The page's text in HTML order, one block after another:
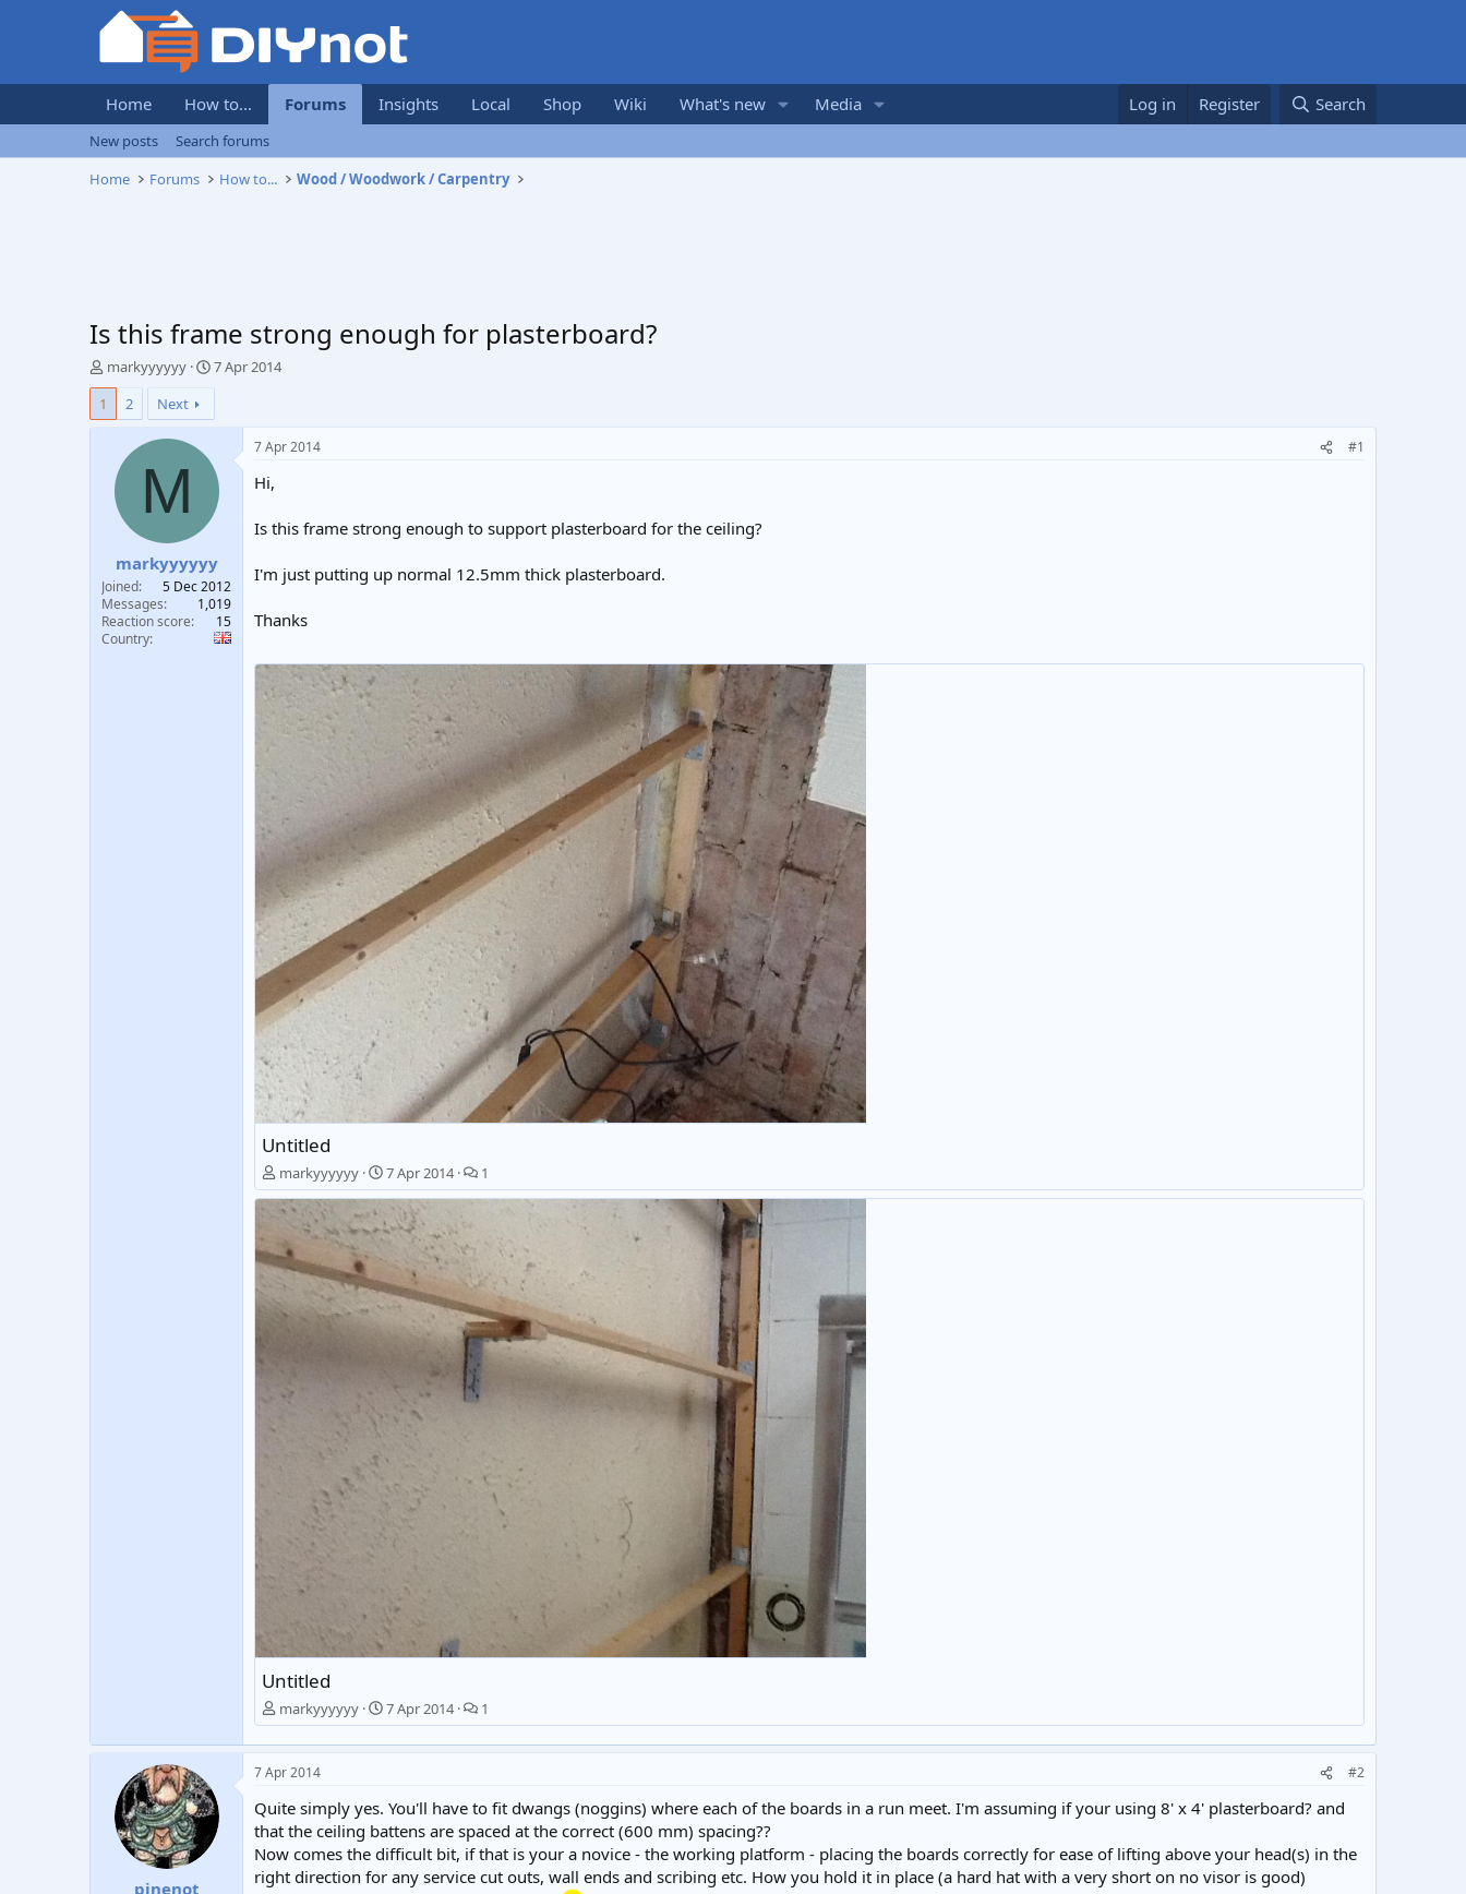
Home How to... Forums Insights Local Shop Wiki What's new Media Log in Register Search
New posts
Search forums
Home
Forums How to... Wood / Woodwork / Carpentry
Is this frame strong enough for plasterboard?
T
h
e
e
r
markyyyyyy
S
t
r
d
a
t
e
7 Apr 2014
1
2 Next
M
markyyyyyy
Joined
5 Dec 2012
Messages
1,019
Reaction score
15
Country
7 Apr 2014 #1
Hi,
Is this frame strong enough to support plasterboard for the ceiling?
I'm just putting up normal 12.5mm thick plasterboard.
Thanks
Untitled
markyyyyyy 7 Apr 2014 1
Untitled
markyyyyyy 7 Apr 2014 1
pinenot
7 Apr 2014 #2
Quite simply yes. You'll have to fit dwangs (noggins) where each of the boards in a run meet. I'm assuming if your using 8' x 4' plasterboard? and
that the ceiling battens are spaced at the correct (600 mm) spacing??
Now comes the difficult bit, if that is your a novice - the working platform - placing the boards correctly for ease of lifting above your head(s) in the
right direction for any service cut outs, wall ends and scribing etc. How you hold it in place (a hard hat with a very short on no visor is good)